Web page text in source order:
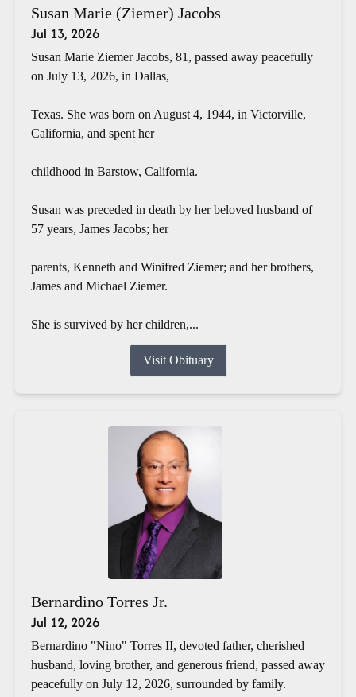
Susan Marie (Ziemer) Jacobs
Jul 13, 2026
Susan Marie Ziemer Jacobs, 81, passed away peacefully
on July 13, 2026, in Dallas,
Texas. She was born on August 4, 1944, in Victorville,
California, and spent her
childhood in Barstow, California.
Susan was preceded in death by her beloved husband of
57 years, James Jacobs; her
parents, Kenneth and Winifred Ziemer; and her brothers,
James and Michael Ziemer.
She is survived by her children,...
Visit Obituary
Bernardino Torres Jr.
Jul 12, 2026
Bernardino "Nino" Torres II, devoted father, cherished
husband, loving brother, and generous friend, passed away
peacefully on July 12, 2026, surrounded by family.